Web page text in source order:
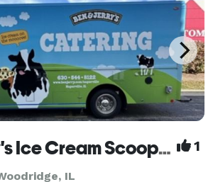
Ben & Jerry's Ice Cream Scoop Shop 1
IL